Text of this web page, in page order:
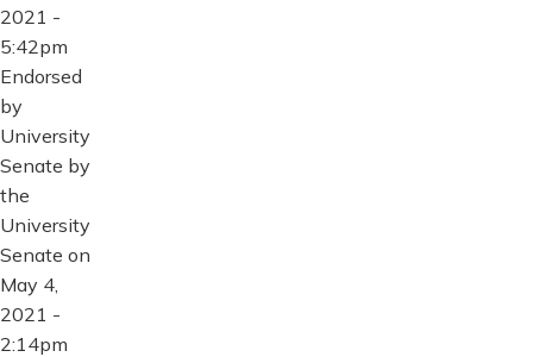
2021 -
5:42pm
Endorsed
by
University
Senate by
the
University
Senate on
May 4,
2021 -
2:14pm